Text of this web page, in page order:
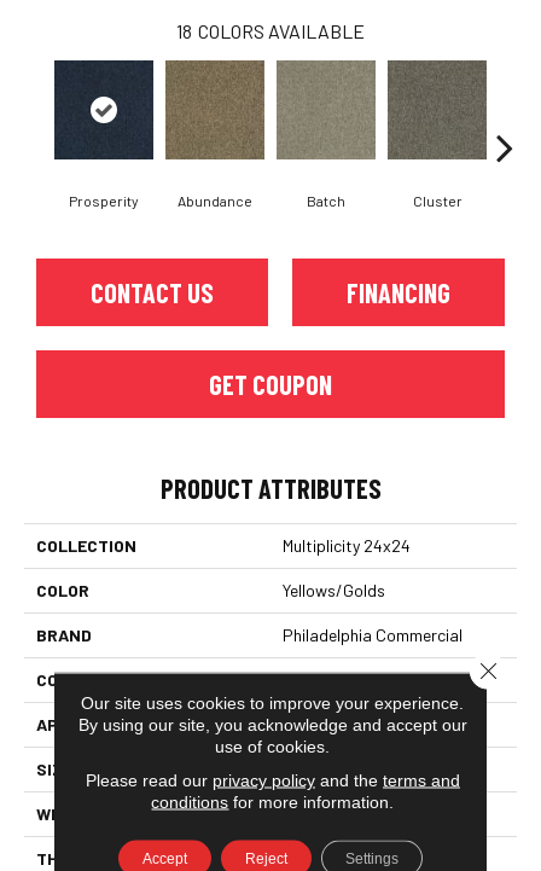
18 COLORS AVAILABLE
Prosperity Abundance Batch Cluster
CONTACT US FINANCING
GET COUPON
PRODUCT ATTRIBUTES
COLLECTION Multiplicity 24x24
COLOR Yellows/Golds
BRAND Philadelphia Commercial
CONSTRUCTION Textured Loop
APPLICATION Commercial
SIZE
WIDTH 24 In
THICKNESS 0.089 In
Our site uses cookies to improve your experience.
By using our site, you acknowledge and accept our
use of cookies.
Please read our privacy policyand the terms and
conditions for more information.
Accept Reject Settings
Close